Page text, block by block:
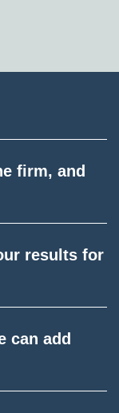
firm, and
results for
can add